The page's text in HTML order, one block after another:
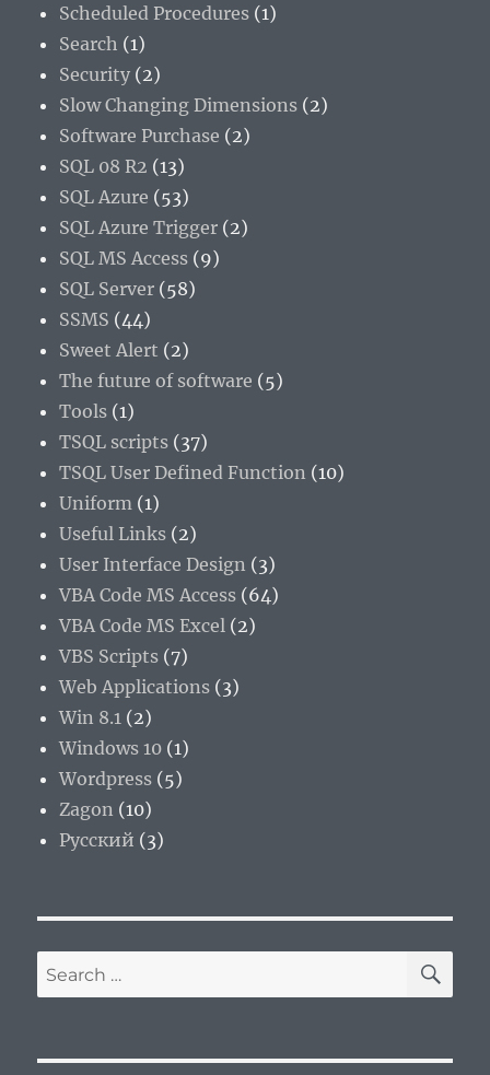
Scheduled Procedures (1)
Search (1)
Security (2)
Slow Changing Dimensions (2)
Software Purchase (2)
SQL 08 R2 (13)
SQL Azure (53)
SQL Azure Trigger (2)
SQL MS Access (9)
SQL Server (58)
SSMS (44)
Sweet Alert (2)
The future of software (5)
Tools (1)
TSQL scripts (37)
TSQL User Defined Function (10)
Uniform (1)
Useful Links (2)
User Interface Design (3)
VBA Code MS Access (64)
VBA Code MS Excel (2)
VBS Scripts (7)
Web Applications (3)
Win 8.1 (2)
Windows 10 (1)
Wordpress (5)
Zagon (10)
Русский (3)
Search
for: